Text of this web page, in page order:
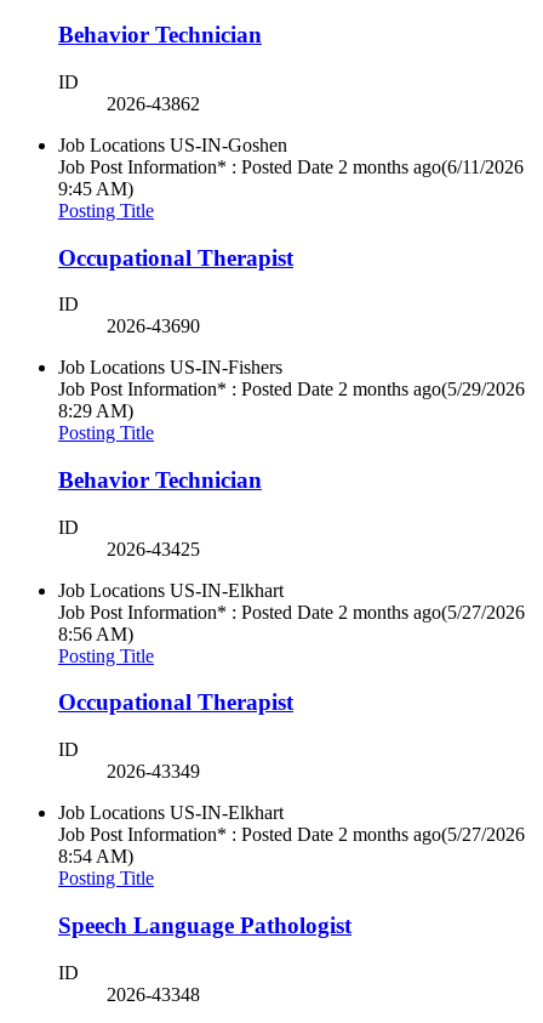
Behavior Technician
ID
2026-43862
Job Locations US-IN-Goshen
Job Post Information* : Posted Date 2 months ago(6/11/2026
9:45 AM)
Posting Title
Occupational Therapist
ID
2026-43690
Job Locations US-IN-Fishers
Job Post Information* : Posted Date 2 months ago(5/29/2026
8:29 AM)
Posting Title
Behavior Technician
ID
2026-43425
Job Locations US-IN-Elkhart
Job Post Information* : Posted Date 2 months ago(5/27/2026
8:56 AM)
Posting Title
Occupational Therapist
ID
2026-43349
Job Locations US-IN-Elkhart
Job Post Information* : Posted Date 2 months ago(5/27/2026
8:54 AM)
Posting Title
Speech Language Pathologist
ID
2026-43348